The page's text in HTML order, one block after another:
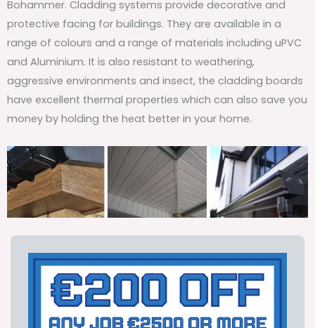
Bohammer. Cladding systems provide decorative and
protective facing for buildings. They are available in a
range of colours and a range of materials including uPVC
and Aluminium. It is also resistant to weathering,
aggressive environments and insect, the cladding boards
have excellent thermal properties which can also save you
money by holding the heat better in your home.